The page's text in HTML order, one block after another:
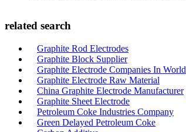
related search
Graphite Rod Electrodes
Graphite Block Supplier
Graphite Electrode Companies In World
Graphite Electrode Raw Material
China Graphite Electrode Manufacturer
Graphite Sheet Electrode
Petroleum Coke Industries Company
Green Delayed Petroleum Coke